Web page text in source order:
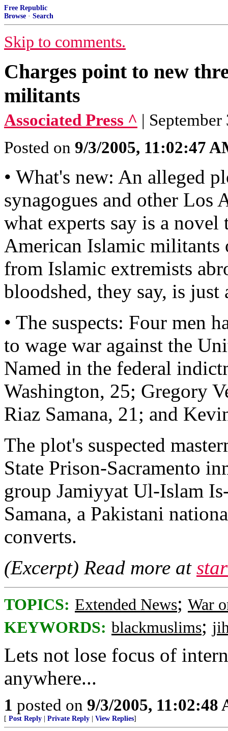
Free Republic
Browse · Search
Skip to comments.
Charges point to new
militants
Associated Press ^ | September
Posted on 9/3/2005, 11:02:47
• What's new: An alleged
synagogues and other Los
what experts say is a
American Islamic
from Islamic extremists
bloodshed, they say, is just
• The suspects: Four men
to wage war against the
Named in the federal
Washington, 25; Gregory
Riaz Samana, 21; and
The plot's suspected
State Prison-Sacramento
group Jamiyyat Ul-Islam
Samana, a Pakistani
converts.
(Excerpt) Read more at
TOPICS: Extended News; War
KEYWORDS: blackmuslims;
Lets not lose focus of
anywhere...
1 posted on 9/3/2005, 11:02:48
[ Post Reply Private Reply View Replies]